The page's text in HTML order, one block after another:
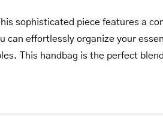
sophisticated piece features a
effortlessly organize your
This handbag is the perfect